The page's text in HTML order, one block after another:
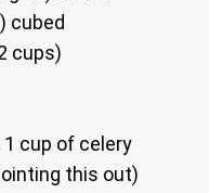
cubed
cups)
cup of celery
this out)